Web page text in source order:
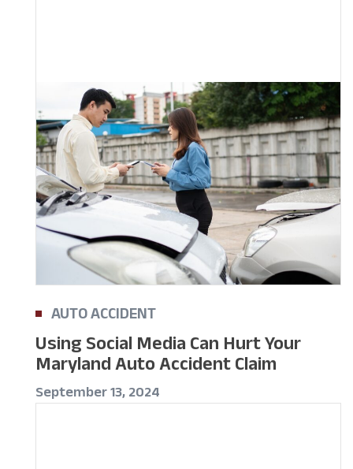
AUTO ACCIDENT
Using Social Media Can Hurt Your
Maryland Auto Accident Claim
September 13, 2024